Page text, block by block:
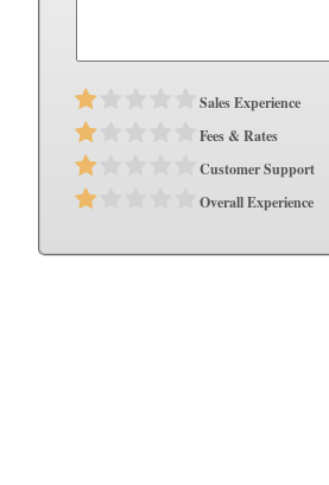
Sales Experience
Fees & Rates
Customer Support
Overall Experience